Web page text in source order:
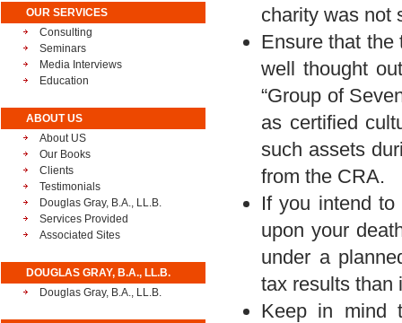
OUR SERVICES
Consulting
Seminars
Media Interviews
Education
ABOUT US
About US
Our Books
Clients
Testimonials
Douglas Gray, B.A., LL.B.
Services Provided
Associated Sites
DOUGLAS GRAY, B.A., LL.B.
Douglas Gray, B.A., LL.B.
charity was not
Ensure that the
well thought
“Group of
as certified
such assets
from the CRA.
If you intend
upon your
under a
tax results than
Keep in mind